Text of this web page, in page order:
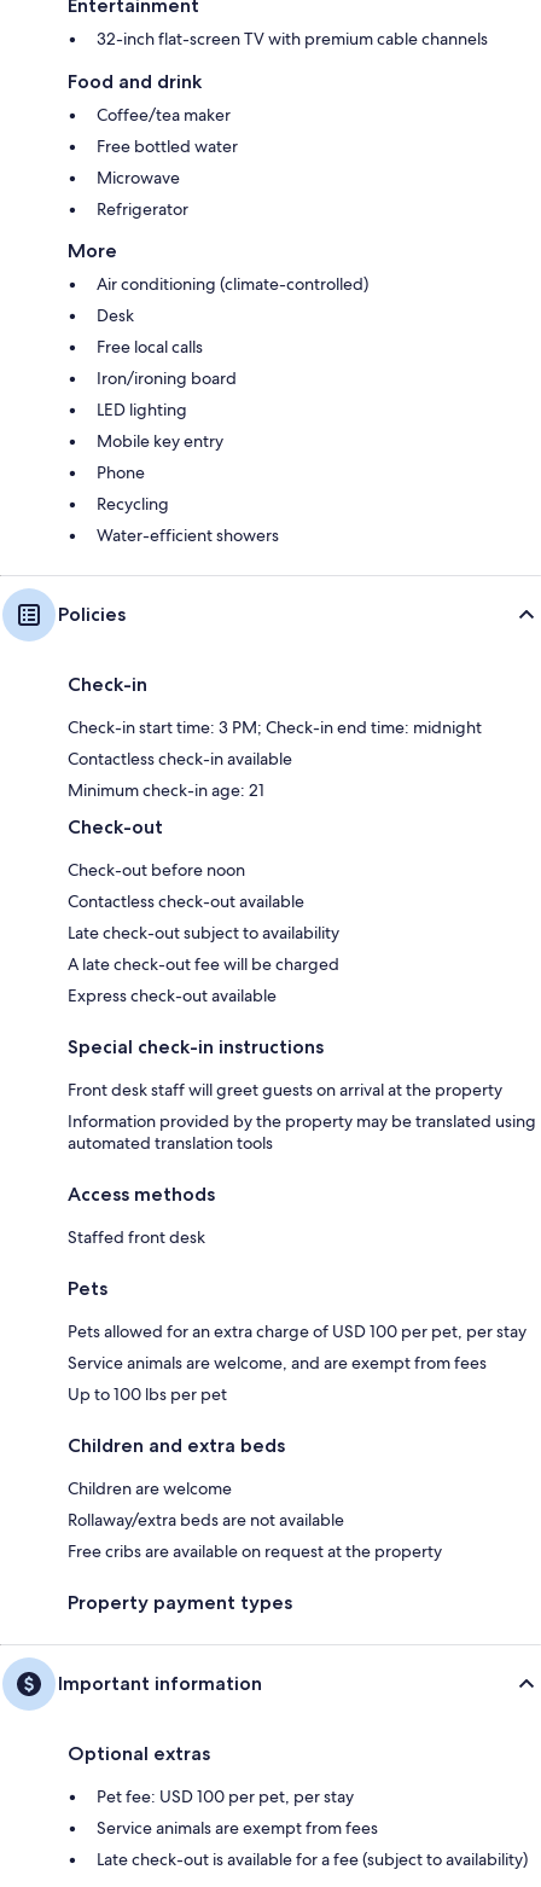
Entertainment
32-inch flat-screen TV with premium cable channels
Food and drink
Coffee/tea maker
Free bottled water
Microwave
Refrigerator
More
Air conditioning (climate-controlled)
Desk
Free local calls
Iron/ironing board
LED lighting
Mobile key entry
Phone
Recycling
Water-efficient showers
Policies
Check-in
Check-in start time: 3 PM; Check-in end time: midnight
Contactless check-in available
Minimum check-in age: 21
Check-out
Check-out before noon
Contactless check-out available
Late check-out subject to availability
A late check-out fee will be charged
Express check-out available
Special check-in instructions
Front desk staff will greet guests on arrival at the property
Information provided by the property may be translated using
automated translation tools
Access methods
Staffed front desk
Pets
Pets allowed for an extra charge of USD 100 per pet, per stay
Service animals are welcome, and are exempt from fees
Up to 100 lbs per pet
Children and extra beds
Children are welcome
Rollaway/extra beds are not available
Free cribs are available on request at the property
Property payment types
Important information
Optional extras
Pet fee: USD 100 per pet, per stay
Service animals are exempt from fees
Late check-out is available for a fee (subject to availability)